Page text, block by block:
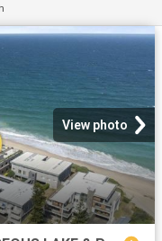
View photo